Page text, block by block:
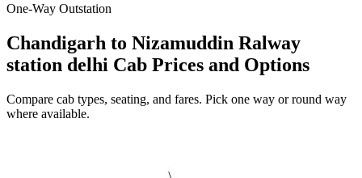
One-Way Outstation
Chandigarh to Nizamuddin Ralway
station delhi Cab Prices and Options
Compare cab types, seating, and fares. Pick one way or round way
where available.